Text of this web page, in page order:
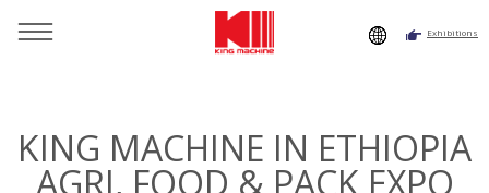
Exhibitions
KING MACHINE IN ETHIOPIA
AGRI, FOOD & PACK EXPO